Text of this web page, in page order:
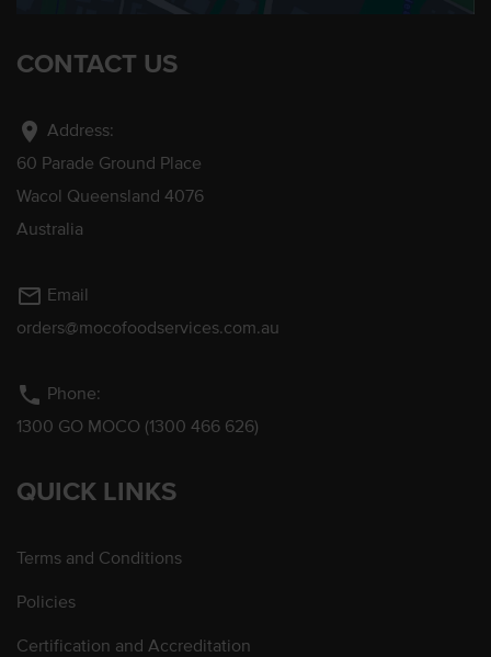
CONTACT US
location_on Address:
60 Parade Ground Place
Wacol Queensland 4076
Australia
mail_outline Email
orders@mocofoodservices.com.au
phone Phone:
1300 GO MOCO (1300 466 626)
QUICK LINKS
Terms and Conditions
Policies
Certification and Accreditation